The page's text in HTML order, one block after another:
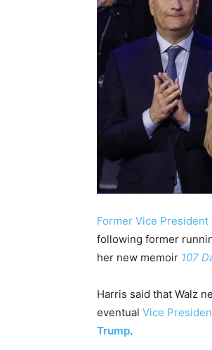
Former Vice President
following former
her new memoir 107
Harris said that Walz
eventual Vice
Trump.